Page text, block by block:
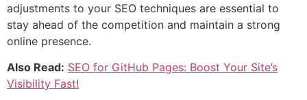
adjustments to your SEO techniques are essential to
stay ahead of the competition and maintain a strong
online presence.
Also Read: SEO for GitHub Pages: Boost Your Site’s
Visibility Fast!